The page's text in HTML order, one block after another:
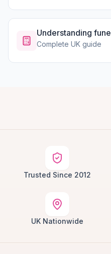
Understanding
Complete UK guide
Trusted Since 2012
UK Nationwide